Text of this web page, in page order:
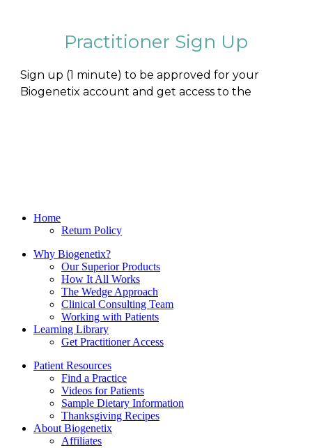
Home
Return Policy
Why Biogenetix?
Our Superior Products
How It All Works
The Wedge Approach
Clinical Consulting Team
Working with Patients
Learning Library
Get Practitioner Access
Patient Resources
Find a Practice
Videos for Patients
Sample Dietary Information
Thanksgiving Recipes
About Biogenetix
Affiliates